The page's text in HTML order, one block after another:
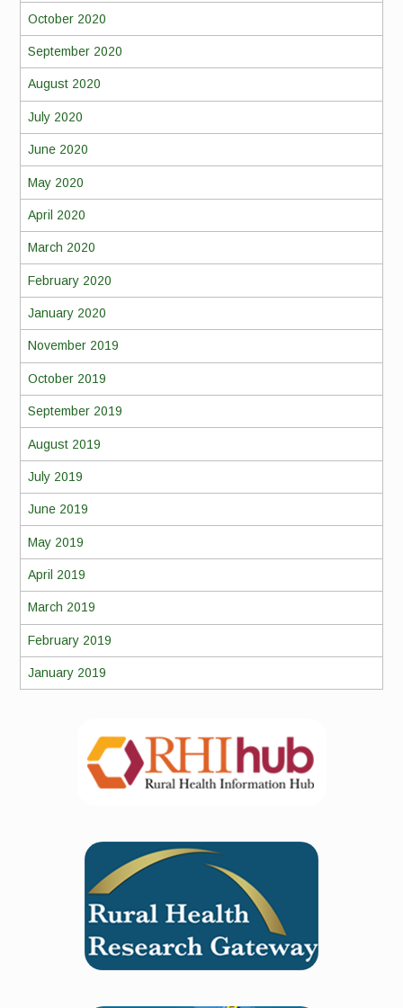
October 2020
September 2020
August 2020
July 2020
June 2020
May 2020
April 2020
March 2020
February 2020
January 2020
November 2019
October 2019
September 2019
August 2019
July 2019
June 2019
May 2019
April 2019
March 2019
February 2019
January 2019